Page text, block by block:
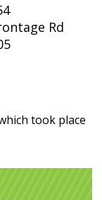
Rd
took place